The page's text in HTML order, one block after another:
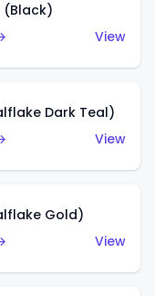
(Black)
View
Dark Teal)
View
Gold)
View